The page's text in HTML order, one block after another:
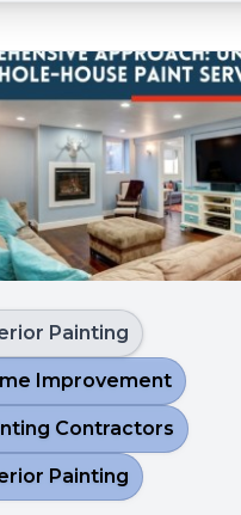
Painting
Improvement
Contractors
Painting